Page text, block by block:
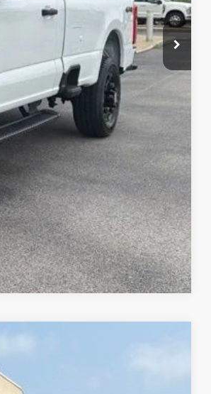
Compare Vehicle